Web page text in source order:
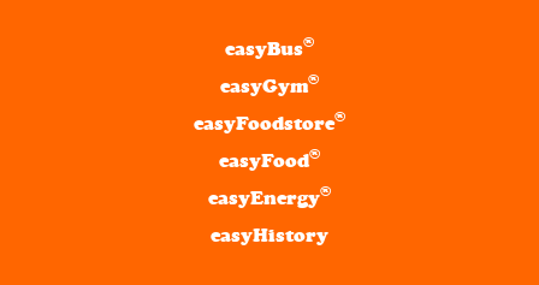
easyBus®
easyGym®
easyFoodstore®
easyFood®
easyEnergy®
easyHistory